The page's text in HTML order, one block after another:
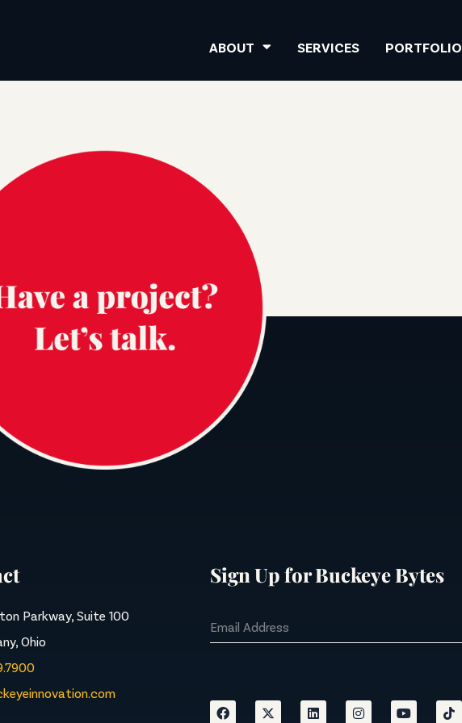
ABOUT SERVICES PORTFOLIO
Parkway, Suite 100
Ohio
Sign Up for Buckeye Bytes